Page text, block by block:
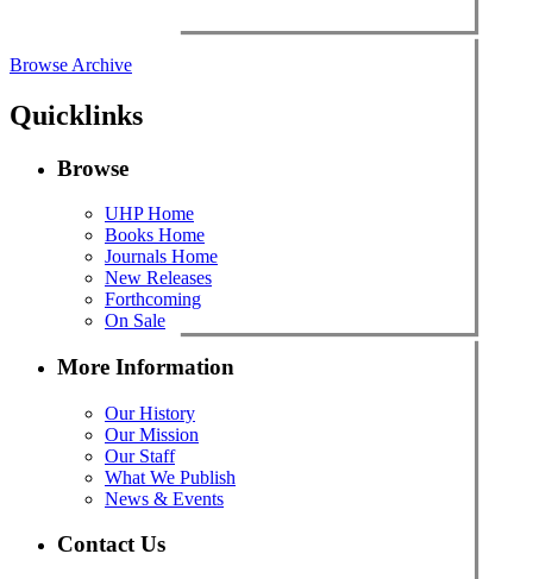
Browse Archive
Quicklinks
Browse
UHP Home
Books Home
Journals Home
New Releases
Forthcoming
On Sale
More Information
Our History
Our Mission
Our Staff
What We Publish
News & Events
Contact Us